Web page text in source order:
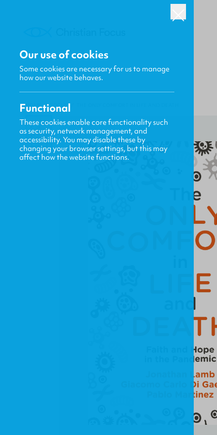
HOME / FOCUS
Our use of cookies
Some cookies are necessary for us to manage
how our website behaves.
Functional
These cookies enable core functionality such
as security, network management, and
accessibility. You may disable these by
changing your browser settings, but this may
affect how the website functions.